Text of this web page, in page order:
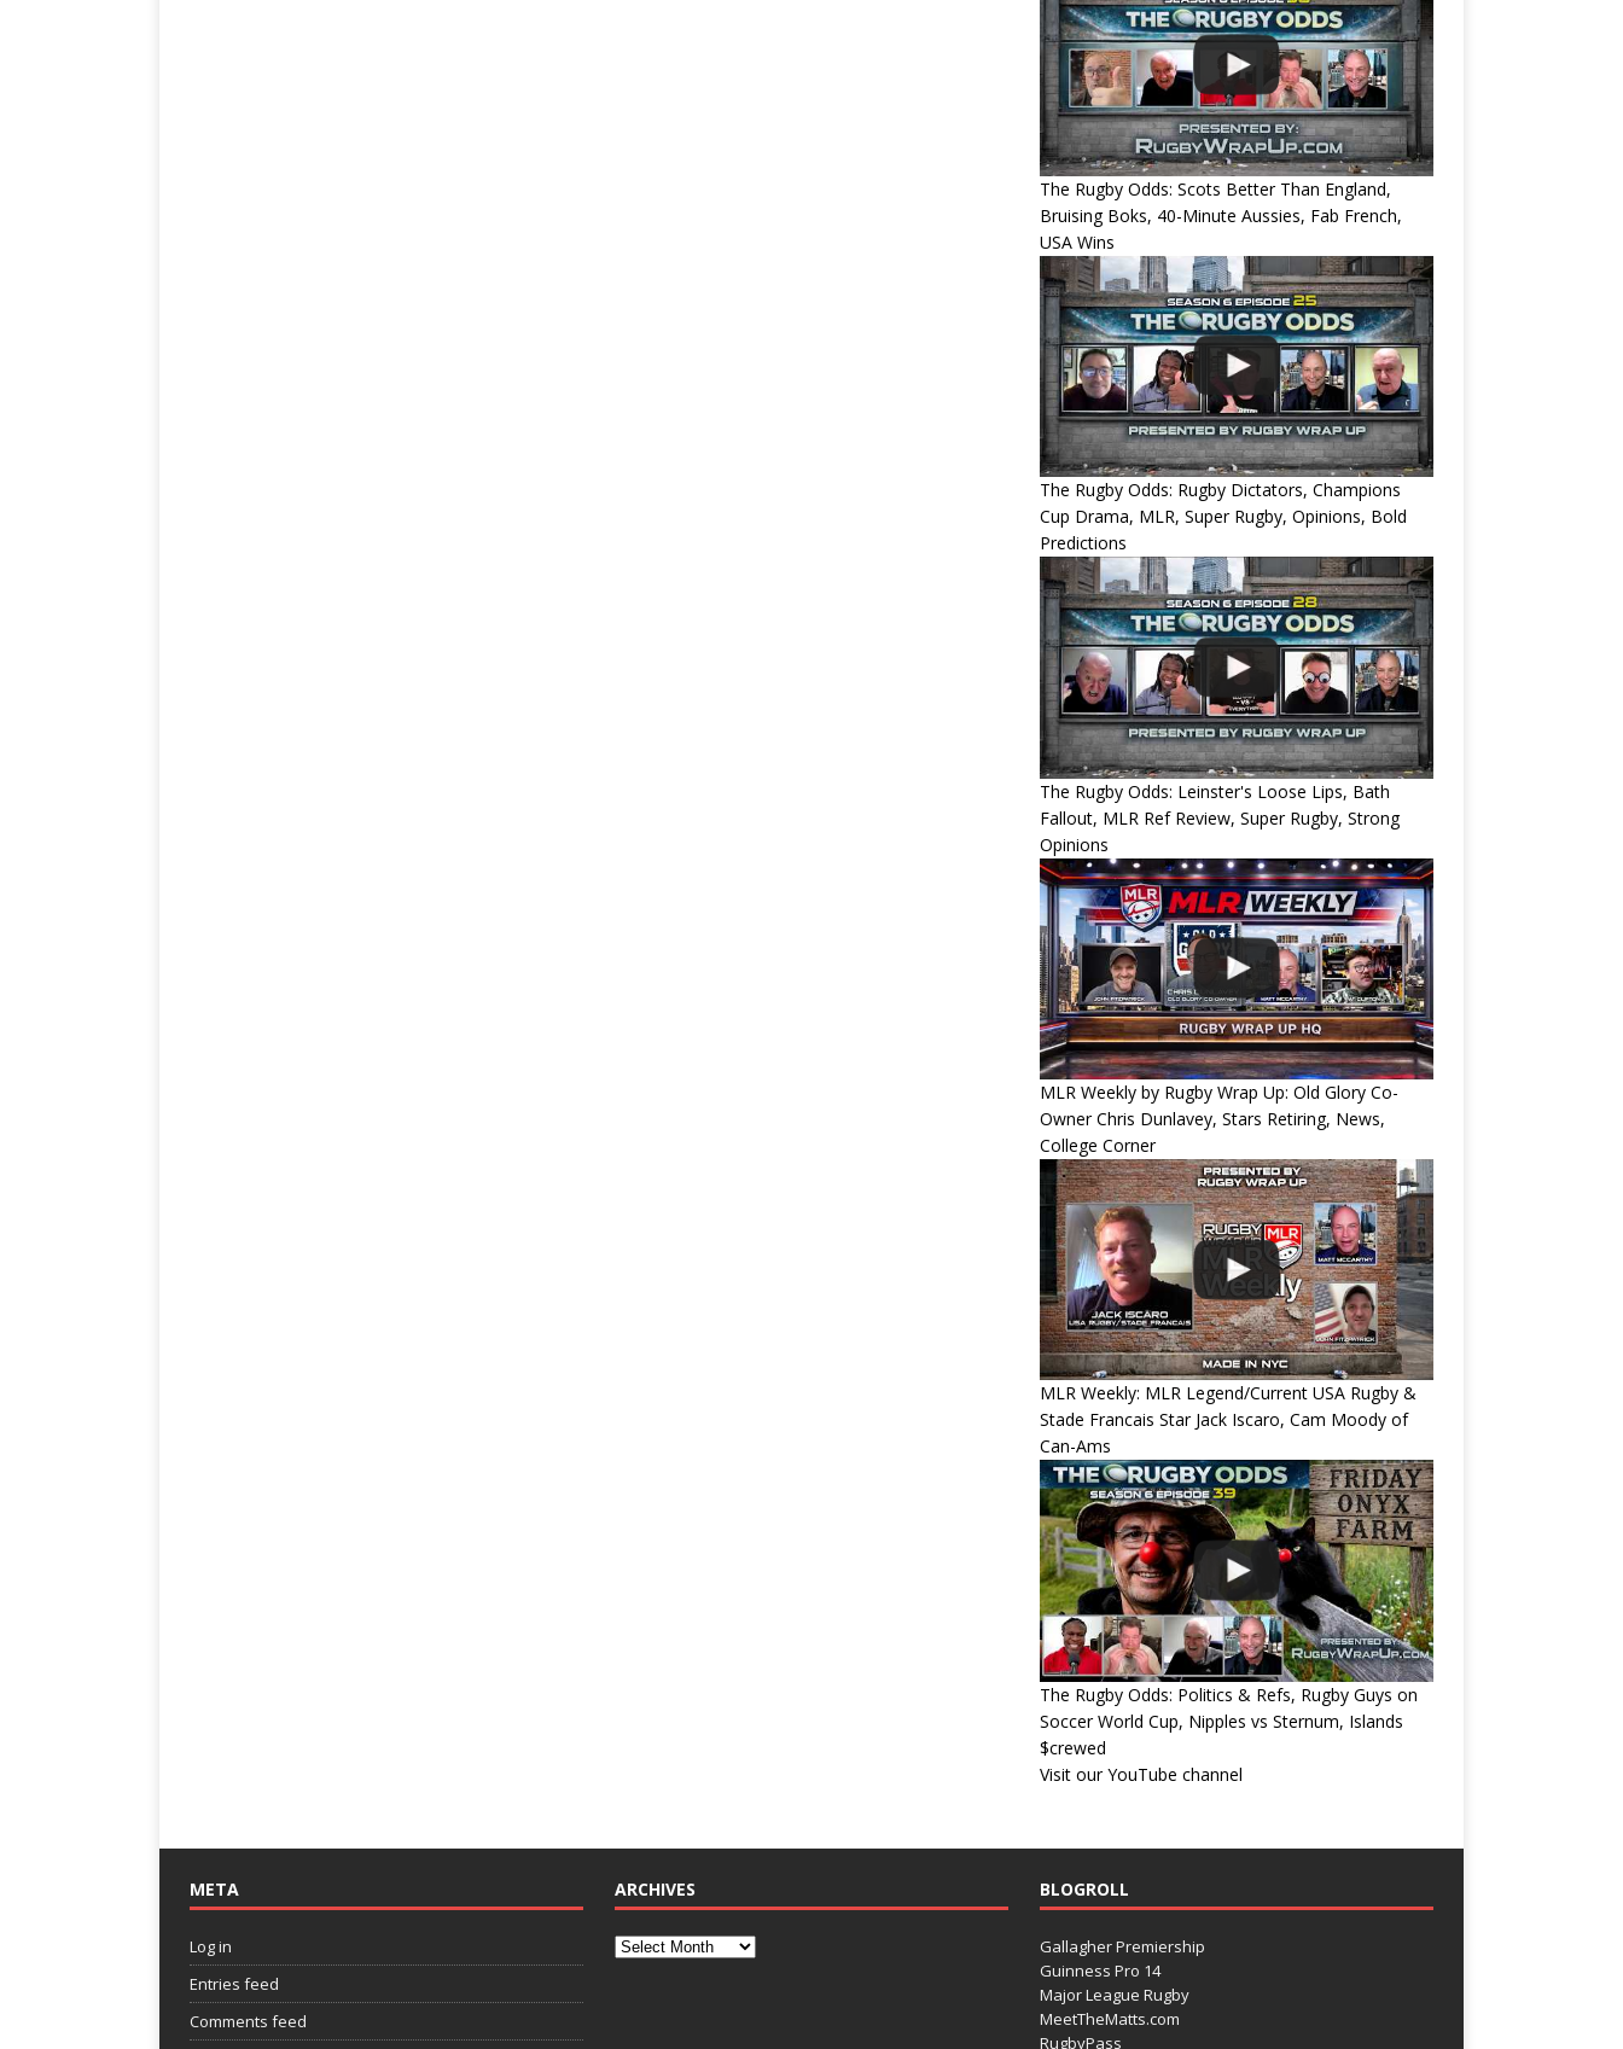
The Rugby Odds: Scots Better Than England,
Bruising Boks, 40-Minute Aussies, Fab French,
USA Wins
The Rugby Odds: Rugby Dictators, Champions
Cup Drama, MLR, Super Rugby, Opinions, Bold
Predictions
The Rugby Odds: Leinster's Loose Lips, Bath
Fallout, MLR Ref Review, Super Rugby, Strong
Opinions
MLR Weekly by Rugby Wrap Up: Old Glory Co-
Owner Chris Dunlavey, Stars Retiring, News,
College Corner
MLR Weekly: MLR Legend/Current USA Rugby &
Stade Francais Star Jack Iscaro, Cam Moody of
Can-Ams
The Rugby Odds: Politics & Refs, Rugby Guys on
Soccer World Cup, Nipples vs Sternum, Islands
$crewed
Visit our YouTube channel
META
Log in
Entries feed
Comments feed
ARCHIVES BLOGROLL
Gallagher Premiership
Guinness Pro 14
Major League Rugby
MeetTheMatts.com
RugbyPass